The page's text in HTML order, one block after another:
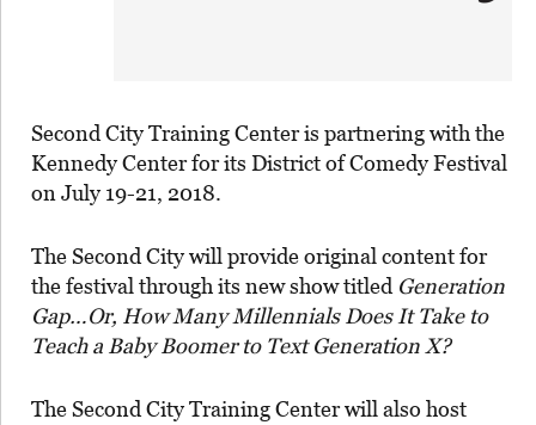
Second City Training Center is partnering with the
Kennedy Center for its District of Comedy Festival
on July 19-21, 2018.
The Second City will provide original content for
the festival through its new show titled Generation
Gap…Or, How Many Millennials Does It Take to
Teach a Baby Boomer to Text Generation X?
The Second City Training Center will also host